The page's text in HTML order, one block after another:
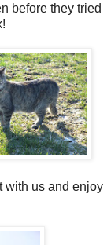
before they tried
with us and enjoy